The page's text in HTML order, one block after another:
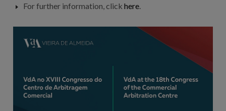
For further information, click here.